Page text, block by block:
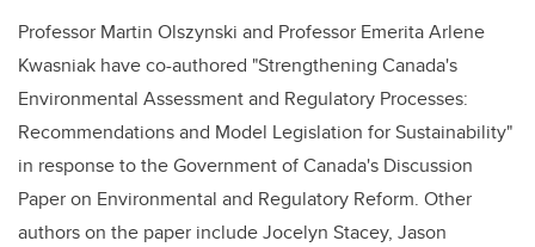
Professor Martin Olszynski and Professor Emerita Arlene
Kwasniak have co-authored "Strengthening Canada's
Environmental Assessment and Regulatory Processes:
Recommendations and Model Legislation for Sustainability"
in response to the Government of Canada's Discussion
Paper on Environmental and Regulatory Reform. Other
authors on the paper include Jocelyn Stacey, Jason